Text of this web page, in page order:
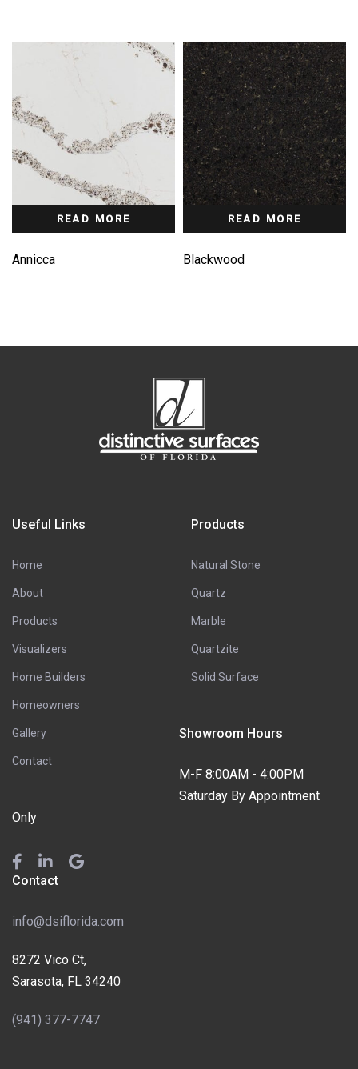
READ MORE
Annicca
READ MORE
Blackwood
Useful Links
Home
About
Products
Visualizers
Home Builders
Homeowners
Gallery
Contact
Products
Natural Stone
Quartz
Marble
Quartzite
Solid Surface
Showroom Hours
M-F 8:00AM - 4:00PM
Saturday By Appointment
Only
Contact
info@dsiflorida.com
8272 Vico Ct,
Sarasota, FL 34240
(941) 377-7747